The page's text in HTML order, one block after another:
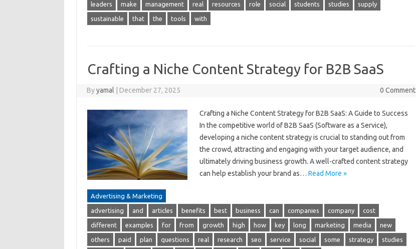
leaders make management real resources role social students studies supply
sustainable that the tools with
Crafting a Niche Content Strategy for B2B SaaS
Byyamal December 27, 2025 0 Comment
Crafting a Niche Content Strategy for B2B SaaS: A Guide to Success
In the competitive world of B2B SaaS (Software as a Service),
developing a niche content strategy is crucial to standing out from
the crowd, attracting and engaging with your target audience, and
ultimately driving business growth. A well-crafted content strategy
can help establish your brand as… Read More »
Advertising & Marketing
advertising and articles benefits best business can companies company cost
different examples for from growth high how key long marketing media new
others paid plan questions real research seo service social some strategy studies